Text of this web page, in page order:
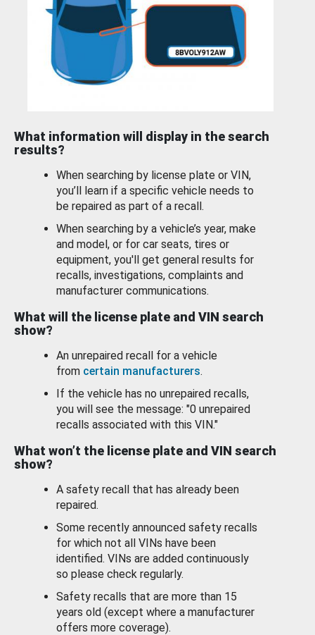
What information will display in the search
results?
When searching by license plate or VIN,
you’ll learn if a specific vehicle needs to
be repaired as part of a recall.
When searching by a vehicle’s year, make
and model, or for car seats, tires or
equipment, you'll get general results for
recalls, investigations, complaints and
manufacturer communications.
What will the license plate and VIN search
show?
An unrepaired recall for a vehicle
from certain manufacturers.
If the vehicle has no unrepaired recalls,
you will see the message: "0 unrepaired
recalls associated with this VIN."
What won’t the license plate and VIN search
show?
A safety recall that has already been
repaired.
Some recently announced safety recalls
for which not all VINs have been
identified. VINs are added continuously
so please check regularly.
Safety recalls that are more than 15
years old (except where a manufacturer
offers more coverage).